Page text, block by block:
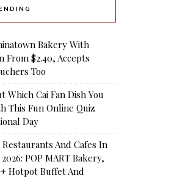
Bakery With
From $2.40, Accepts
Too
Which Cai Fan Dish You
This Fun Online Quiz
Day
Restaurants And Cafes In
POP MART Bakery,
Hotpot Buffet And